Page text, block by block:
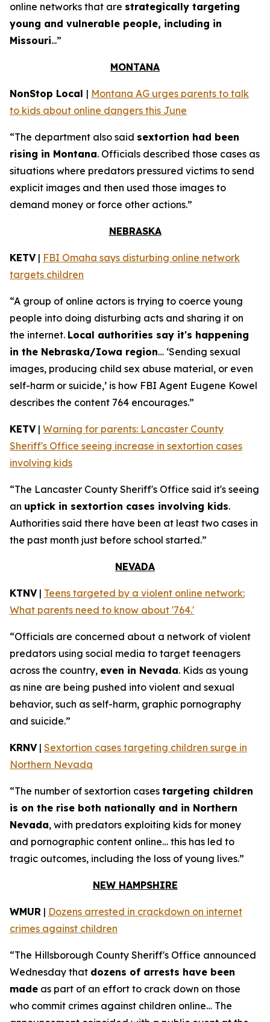
online networks that are strategically targeting
young and vulnerable people, including in
Missouri...”
MONTANA
NonStop Local | Montana AG urges parents to talk
to kids about online dangers this June
“The department also said sextortion had been
rising in Montana. Officials described those cases as
situations where predators pressured victims to send
explicit images and then used those images to
demand money or force other actions.”
NEBRASKA
KETV| FBI Omaha says disturbing online network
targets children
“A group of online actors is trying to coerce young
people into doing disturbing acts and sharing it on
the internet. Local authorities say it's happening
in the Nebraska/Iowa region… ‘Sending sexual
images, producing child sex abuse material, or even
self-harm or suicide,’ is how FBI Agent Eugene Kowel
describes the content 764 encourages.”
KETV| Warning for parents: Lancaster County
Sheriff's Office seeing increase in sextortion cases
involving kids
“The Lancaster County Sheriff's Office said it's seeing
an uptick in sextortion cases involving kids.
Authorities said there have been at least two cases in
the past month just before school started.”
NEVADA
KTNV| Teens targeted by a violent online network:
What parents need to know about '764.'
“Officials are concerned about a network of violent
predators using social media to target teenagers
across the country, even in Nevada. Kids as young
as nine are being pushed into violent and sexual
behavior, such as self-harm, graphic pornography
and suicide.”
KRNV| Sextortion cases targeting children surge in
Northern Nevada
“The number of sextortion cases targeting children
is on the rise both nationally and in Northern
Nevada, with predators exploiting kids for money
and pornographic content online… this has led to
tragic outcomes, including the loss of young lives.”
NEW HAMPSHIRE
WMUR | Dozens arrested in crackdown on internet
crimes against children
“The Hillsborough County Sheriff's Office announced
Wednesday that dozens of arrests have been
made as part of an effort to crack down on those
who commit crimes against children online… The